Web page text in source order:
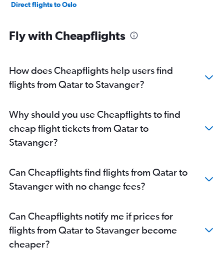
Direct flights to Oslo
Fly with Cheapflights
How does Cheapflights help users find
flights from Qatar to Stavanger?
Why should you use Cheapflights to find
cheap flight tickets from Qatar to
Stavanger?
Can Cheapflights find flights from Qatar to
Stavanger with no change fees?
Can Cheapflights notify me if prices for
flights from Qatar to Stavanger become
cheaper?